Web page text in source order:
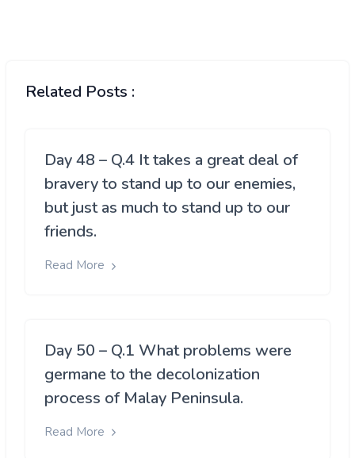
Related Posts :
Day 48 – Q.4 It takes a great deal of
bravery to stand up to our enemies,
but just as much to stand up to our
friends.
Read More
Day 50 – Q.1 What problems were
germane to the decolonization
process of Malay Peninsula.
Read More